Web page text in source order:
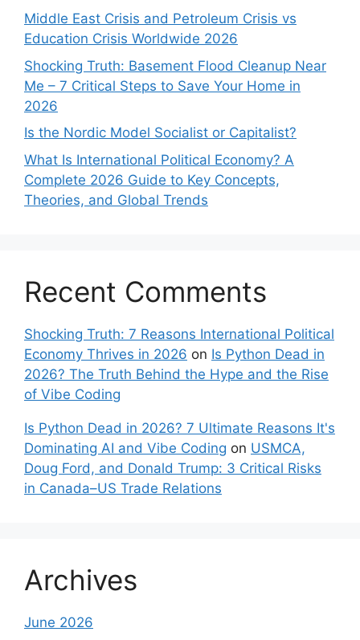
Middle East Crisis and Petroleum Crisis vs
Education Crisis Worldwide 2026
Shocking Truth: Basement Flood Cleanup Near
Me – 7 Critical Steps to Save Your Home in
2026
Is the Nordic Model Socialist or Capitalist?
What Is International Political Economy? A
Complete 2026 Guide to Key Concepts,
Theories, and Global Trends
Recent Comments
Shocking Truth: 7 Reasons International Political
Economy Thrives in 2026 on Is Python Dead in
2026? The Truth Behind the Hype and the Rise
of Vibe Coding
Is Python Dead in 2026? 7 Ultimate Reasons It's
Dominating AI and Vibe Coding on USMCA,
Doug Ford, and Donald Trump: 3 Critical Risks
in Canada–US Trade Relations
Archives
June 2026